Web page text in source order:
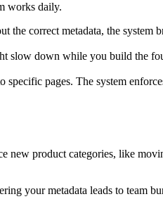
works daily.
the correct metadata, the system
slow down while you build the
pages. The system
new product categories, like
your metadata leads to team